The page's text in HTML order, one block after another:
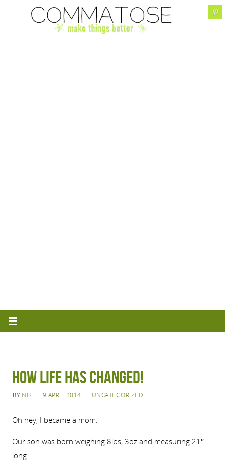
How life has changed!
BY NIK 9 APRIL 2014 UNCATEGORIZED
Oh hey, I became a mom.
Our son was born weighing 8lbs, 3oz and measuring 21″
long.